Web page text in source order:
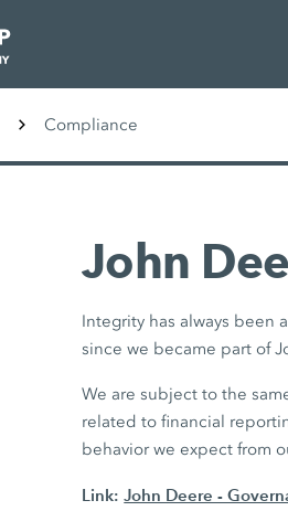
Compliance
John
Integrity has always been
since we became part of
We are subject to the
related to financial
behavior we expect from
Link: John Deere -